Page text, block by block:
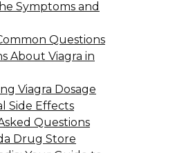
Symptoms and
Questions
About Viagra in
Viagra Dosage
Side Effects
Questions
Drug Store